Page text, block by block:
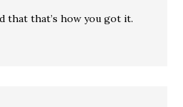
that that’s how you got it.